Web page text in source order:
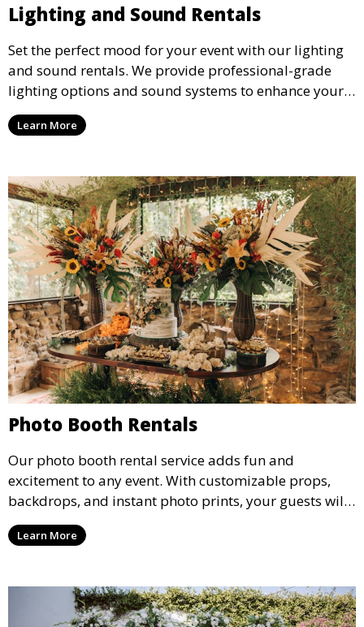
Lighting and Sound Rentals
Set the perfect mood for your event with our lighting
and sound rentals. We provide professional-grade
lighting options and sound systems to enhance your
party, whether it’s a wedding, corporate event, or
concert.
Learn More
Photo Booth Rentals
Our photo booth rental service adds fun and
excitement to any event. With customizable props,
backdrops, and instant photo prints, your guests will
enjoy capturing memories and taking home a
memento of the special occasion.
Learn More